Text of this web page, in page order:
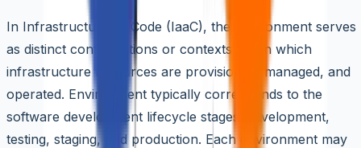
In Infrastructure as Code (IaaC), the environment serves
as distinct configurations or contexts within which
infrastructure resources are provisioned, managed, and
operated. Environment typically corresponds to the
software development lifecycle stages: development,
testing, staging, and production. Each environment may